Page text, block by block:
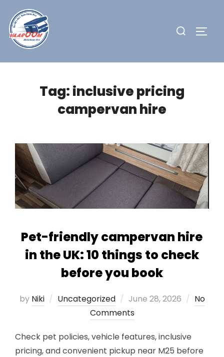
content
Search
Tag:inclusive pricing
campervan hire
Pet-friendly campervan hire
in the UK: 10 things to check
before you book
by Niki Uncategorized
Posted
on
June 28, 2026
No
Comments
Check pet policies, vehicle features, inclusive
pricing, and convenient pickup near M25 before